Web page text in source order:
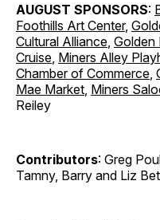
AUGUST SPONSORS:
Foothills Art Center,
Cultural Alliance Golden
Cruise Miners Alley
Chamber of Commerce
Mae Market Miners
Reiley
Contributors: Greg
Tamny, Barry and Liz